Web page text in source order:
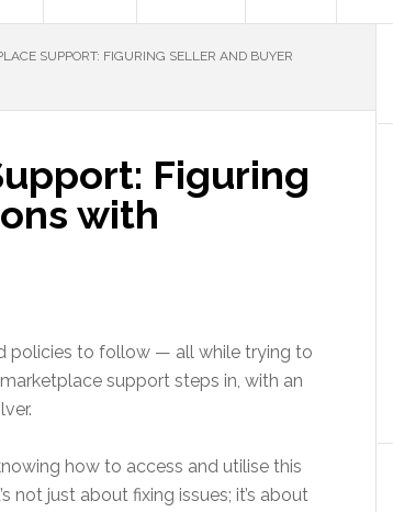
SUPPORT: FIGURING SELLER AND BUYER
Figuring
with
policies to follow — all while trying to
support steps in, with an
how to access and utilise this
not just about fixing issues; it’s about